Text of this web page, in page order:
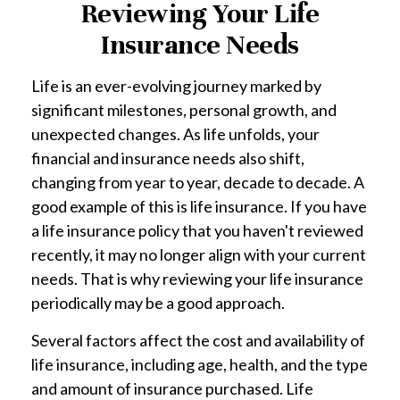
Reviewing Your Life
Insurance Needs
Life is an ever-evolving journey marked by
significant milestones, personal growth, and
unexpected changes. As life unfolds, your
financial and insurance needs also shift,
changing from year to year, decade to decade. A
good example of this is life insurance. If you have
a life insurance policy that you haven't reviewed
recently, it may no longer align with your current
needs. That is why reviewing your life insurance
periodically may be a good approach.
Several factors affect the cost and availability of
life insurance, including age, health, and the type
and amount of insurance purchased. Life